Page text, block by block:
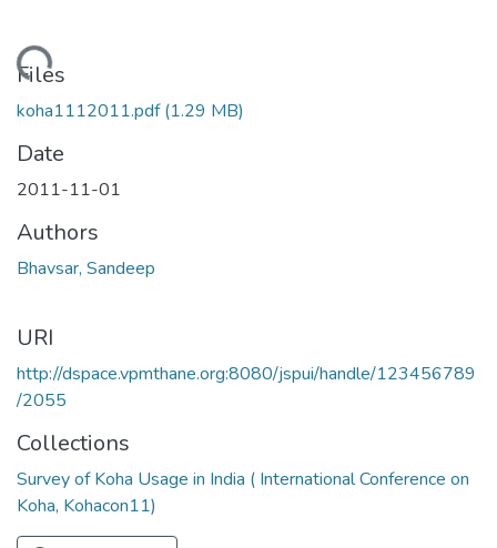
Loading...
Files
koha1112011.pdf(1.29 MB)
Date
2011-11-01
Authors
Bhavsar, Sandeep
URI
http://dspace.vpmthane.org:8080/jspui/handle/123456789
/2055
Collections
Survey of Koha Usage in India ( International Conference on
Koha, Kohacon11)